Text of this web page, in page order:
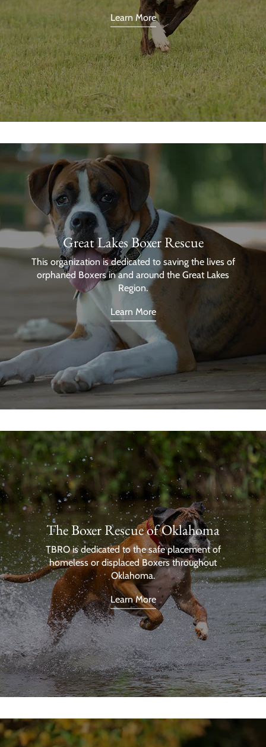
Learn More
Great Lakes Boxer Rescue
This organization is dedicated to saving the lives of
orphaned Boxers in and around the Great Lakes
Region.
Learn More
The Boxer Rescue of Oklahoma
TBRO is dedicated to the safe placement of
homeless or displaced Boxers throughout
Oklahoma.
Learn More